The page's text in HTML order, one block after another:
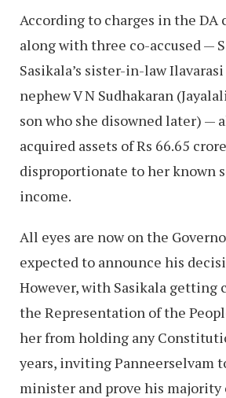
According to charges in the DA
along with three co-accused —
Sasikala’s sister-in-law Ilavarasi
nephew V N Sudhakaran
son who she disowned later) —
acquired assets of Rs 66.65
disproportionate to her known
income.
All eyes are now on the
expected to announce his
However, with Sasikala getting
the Representation of the
her from holding any
years, inviting Panneerselvam
minister and prove his majority